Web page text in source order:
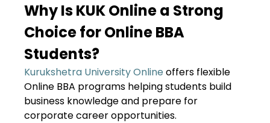
Why Is KUK Online a Strong
Choice for Online BBA
Students?
Kurukshetra University Online offers flexible
Online BBA programs helping students build
business knowledge and prepare for
corporate career opportunities.